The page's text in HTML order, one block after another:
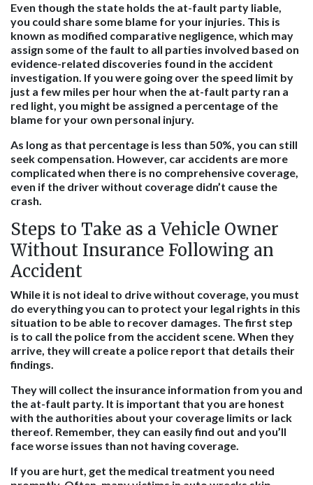
Even though the state holds the at-fault party liable,
you could share some blame for your injuries. This is
known as modified comparative negligence, which may
assign some of the fault to all parties involved based on
evidence-related discoveries found in the accident
investigation. If you were going over the speed limit by
just a few miles per hour when the at-fault party ran a
red light, you might be assigned a percentage of the
blame for your own personal injury.
As long as that percentage is less than 50%, you can still
seek compensation. However, car accidents are more
complicated when there is no comprehensive coverage,
even if the driver without coverage didn’t cause the
crash.
Steps to Take as a Vehicle Owner
Without Insurance Following an
Accident
While it is not ideal to drive without coverage, you must
do everything you can to protect your legal rights in this
situation to be able to recover damages. The first step
is to call the police from the accident scene. When they
arrive, they will create a police report that details their
findings.
They will collect the insurance information from you and
the at-fault party. It is important that you are honest
with the authorities about your coverage limits or lack
thereof. Remember, they can easily find out and you’ll
face worse issues than not having coverage.
If you are hurt, get the medical treatment you need